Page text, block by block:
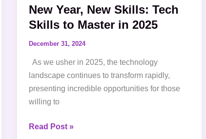
New Year, New Skills: Tech
Skills to Master in 2025
December 31, 2024
As we usher in 2025, the technology
landscape continues to transform rapidly,
presenting incredible opportunities for those
willing to
Read Post »